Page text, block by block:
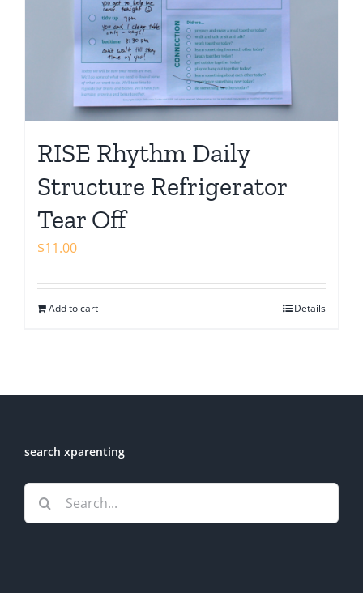
RISE Rhythm Daily
Structure Refrigerator
Tear Off
$11.00
Add to cart Details
search xparenting
Search
for: